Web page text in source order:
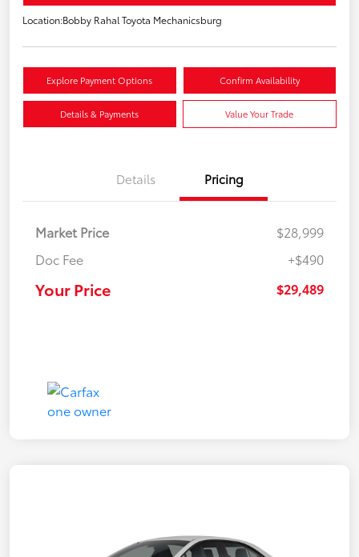
Location:Bobby Rahal Toyota Mechanicsburg
Explore Payment Options Confirm Availability
Details & Payments Value Your Trade
Details Pricing
Market Price
$28,999
Doc Fee
+$490
Your Price $29,489